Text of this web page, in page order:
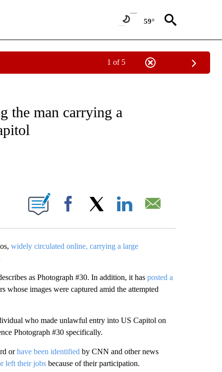
59°
1 of 5
NEW PAGES ON "POLITICS".
the man carrying a
NEW PAGES ON "".
Facebook
widely circulated online, carrying a large
as Photograph #30. In addition, it has posted a
whose images were captured amid the attempted
who made unlawful entry into US Capitol on
Photograph #30 specifically.
orhave been identified by CNN and other news
left their jobs because of their participation.